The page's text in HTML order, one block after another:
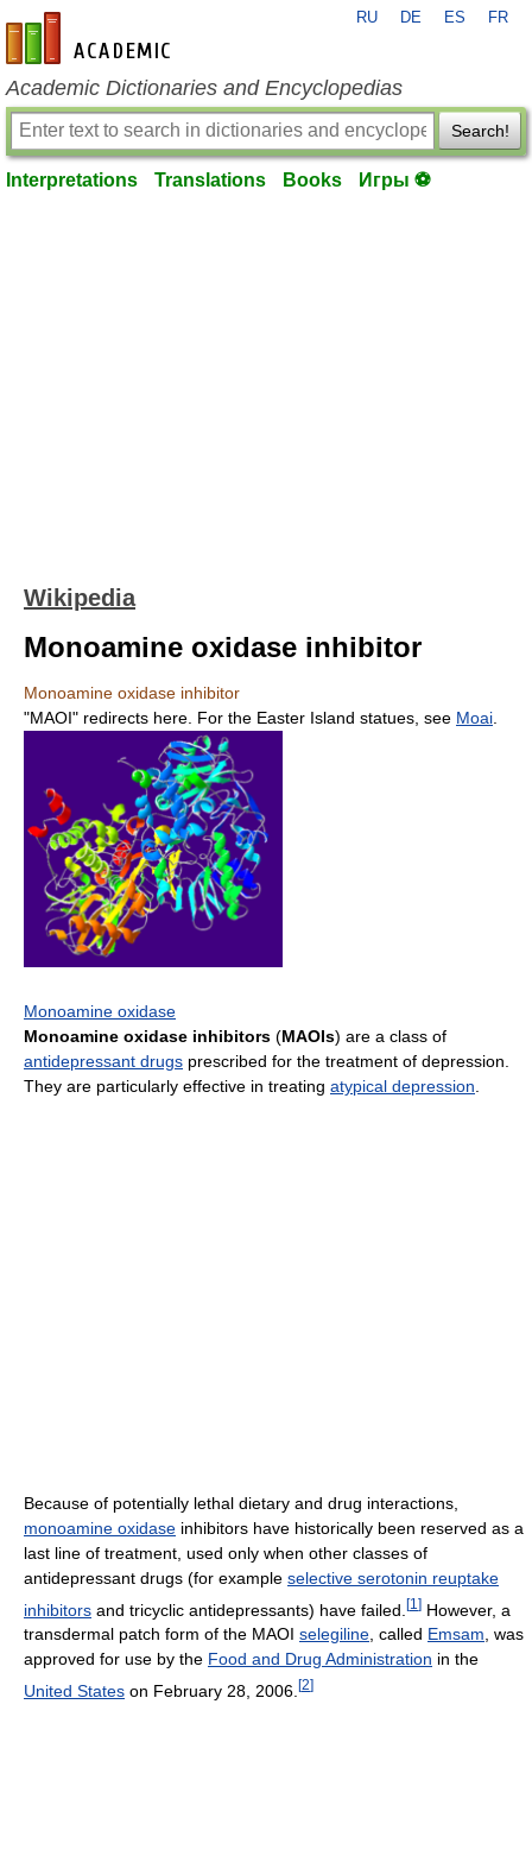
en-academic.com
RU DE ES FR
Academic Dictionaries and Encyclopedias
Search!
Interpretations Translations Books Игры ⚽
Wikipedia
Monoamine oxidase inhibitor
Monoamine oxidase inhibitor
"MAOI" redirects here. For the Easter Island statues, see Moai
Monoamine oxidase
Monoamine oxidase inhibitors (MAOIs) are a class of
antidepressant drugs prescribed for the treatment of depression.
They are particularly effective in treating atypical depression
Because of potentially lethal dietary and drug interactions,
monoamine oxidase inhibitors have historically been reserved as a
last line of treatment, used only when other classes of
antidepressant drugs (for example selective serotonin reuptake
inhibitors and tricyclic antidepressants) have failed. [1 ] However, a
transdermal patch form of the MAOI selegiline, called Emsam, was
approved for use by the Food and Drug Administration in the
United States on February 28, 2006. [2]